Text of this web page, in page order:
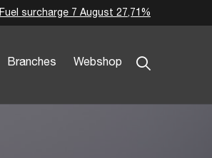
Branches Webshop
Fuel surcharge 7 August 27,71%